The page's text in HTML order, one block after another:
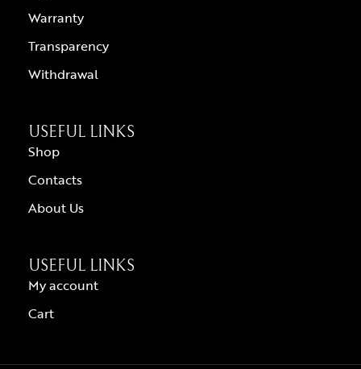
Warranty
Transparency
Withdrawal
USEFUL LINKS
Shop
Contacts
About Us
USEFUL LINKS
My account
Cart